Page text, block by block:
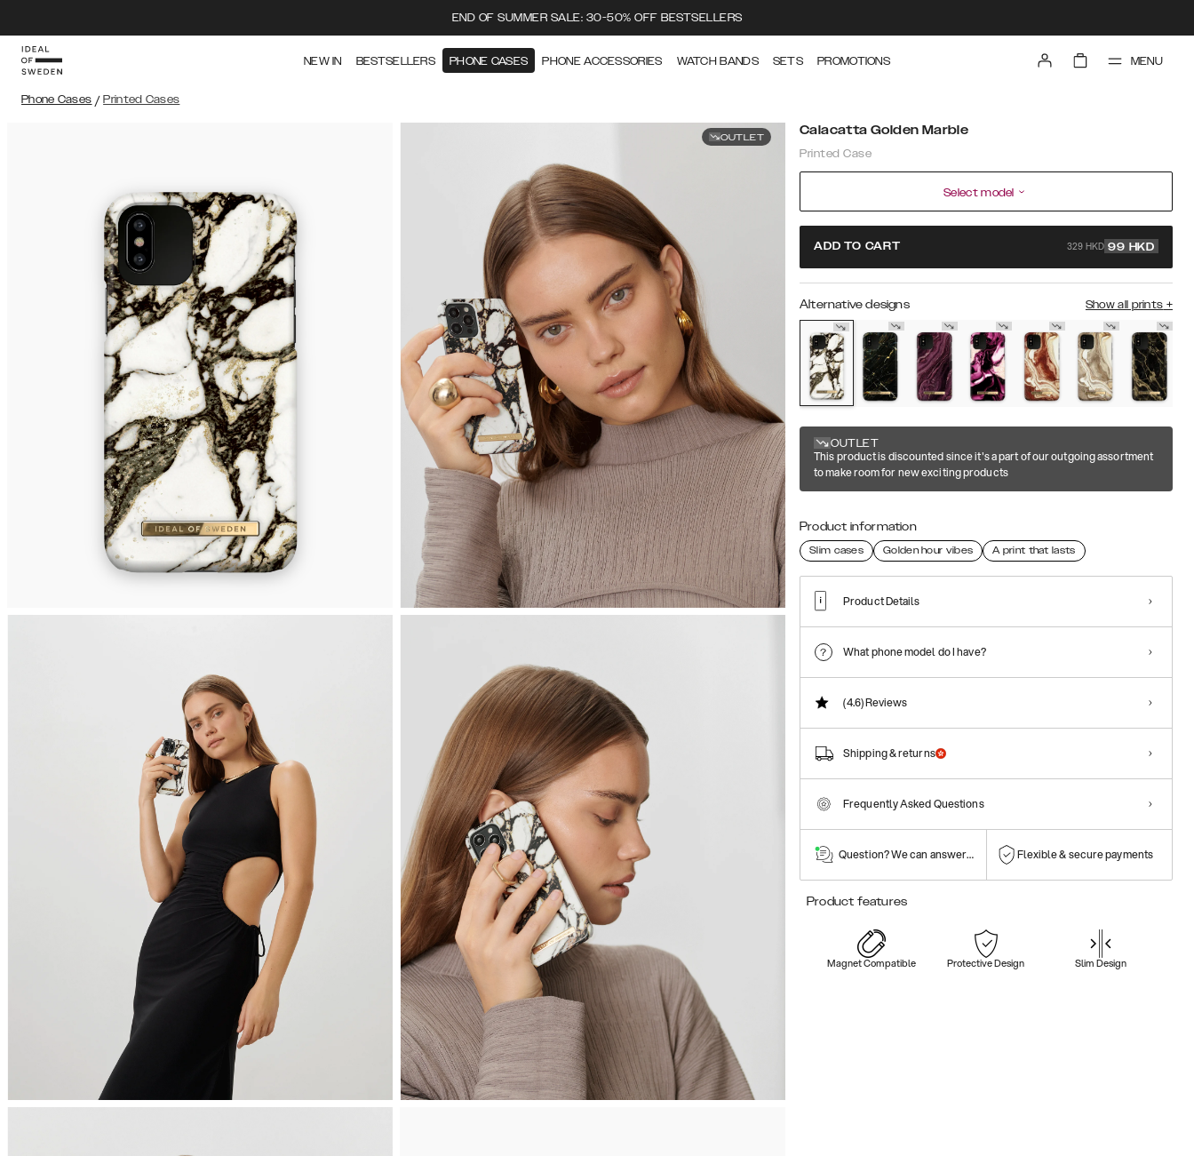
END OF SUMMER SALE: 30-50% OFF BESTSELLERS
NEW IN BESTSELLERS PHONE CASES PHONE ACCESSORIES WATCH BANDS SETS PROMOTIONS MENU
Phone Cases / Printed Cases
OUTLET Calacatta Golden Marble
Printed Case
Select model
ADD TO CART 329 HKD 99 HKD
Alternative designs Show all prints +
OUTLET
This product is discounted since it's a part of our outgoing assortment
to make room for new exciting products
Product information
Slim cases Golden hour vibes A print that lasts
Product Details
What phone model do I have?
(4.6)Reviews
Shipping & returns
Frequently Asked Questions
Question? We can answer them! Flexible & secure payments
Product features
Magnet Compatible Protective Design Slim Design